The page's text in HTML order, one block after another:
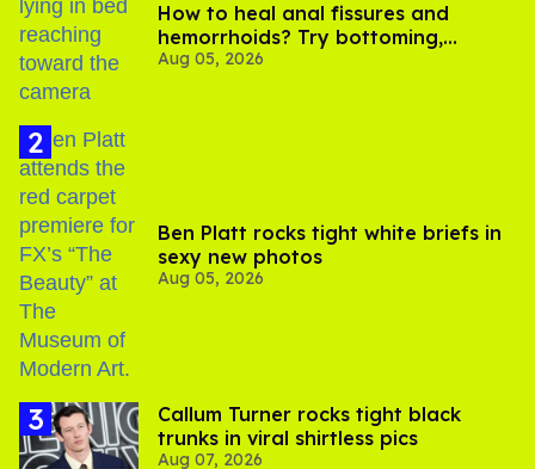
How to heal anal fissures and
hemorrhoids? Try bottoming,
experts say
Aug 05, 2026
Ben Platt rocks tight white briefs in
sexy new photos
Aug 05, 2026
Callum Turner rocks tight black
trunks in viral shirtless pics
Aug 07, 2026